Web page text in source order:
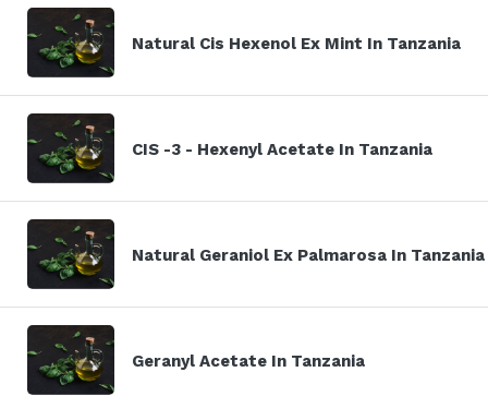
Natural Cis Hexenol Ex Mint In Tanzania
CIS -3 - Hexenyl Acetate In Tanzania
Natural Geraniol Ex Palmarosa In Tanzania
Geranyl Acetate In Tanzania